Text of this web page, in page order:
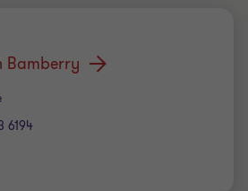
Bamberry
6194